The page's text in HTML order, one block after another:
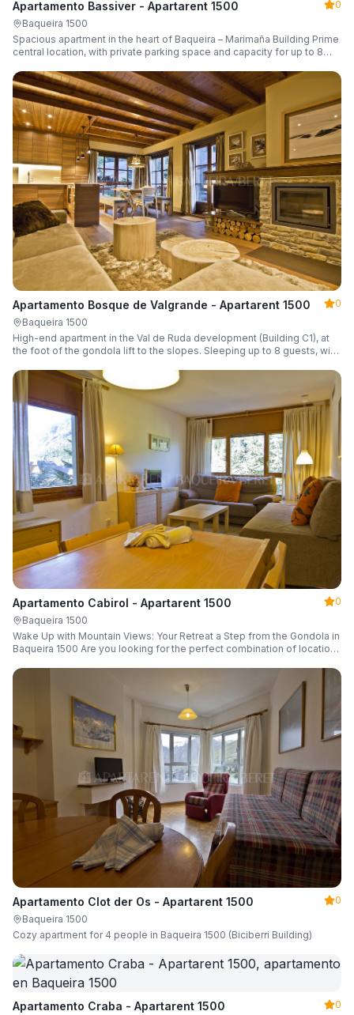
Apartamento Bassiver - Apartarent 1500
0
Baqueira 1500
Spacious apartment in the heart of Baqueira – Marimaña Building Prime
central location, with private parking space and capacity for up to 8
Apartamento Bosque de Valgrande - Apartarent 1500
0
Baqueira 1500
High-end apartment in the Val de Ruda development (Building C1), at
the foot of the gondola lift to the slopes. Sleeping up to 8 guests, with
Apartamento Cabirol - Apartarent 1500
0
Baqueira 1500
Wake Up with Mountain Views: Your Retreat a Step from the Gondola in
Baqueira 1500 Are you looking for the perfect combination of location,
Apartamento Clot der Os - Apartarent 1500
0
Baqueira 1500
Cozy apartment for 4 people in Baqueira 1500 (Biciberri Building)
Apartamento Craba - Apartarent 1500
0